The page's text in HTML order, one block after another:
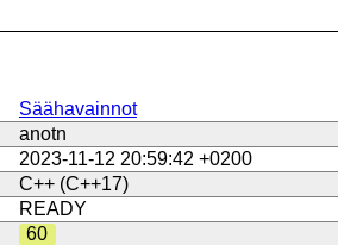
Säähavainnot
anotn
2023-11-12 20:59:42 +0200
C++ (C++17)
READY
60